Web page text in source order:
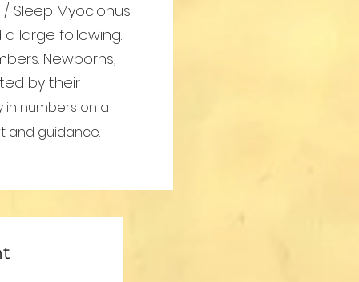
/ Sleep Myoclonus
large following.
Newborns,
by their
in numbers on a
and guidance.